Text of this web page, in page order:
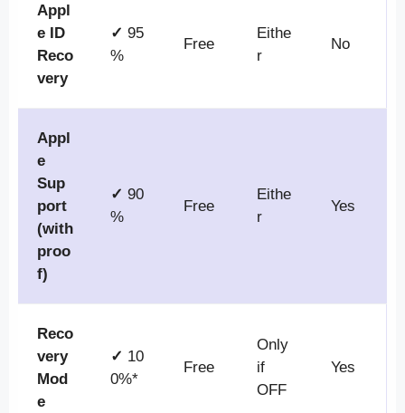
Appl
e ID
Reco
very
✓ 95
%
Free
Eithe
r
No
Appl
e
Sup
port
(with
proo
f)
✓ 90
%
Free
Eithe
r
Yes
Reco
very
Mod
e
✓ 10
0%*
Free
Only
if
OFF
Yes